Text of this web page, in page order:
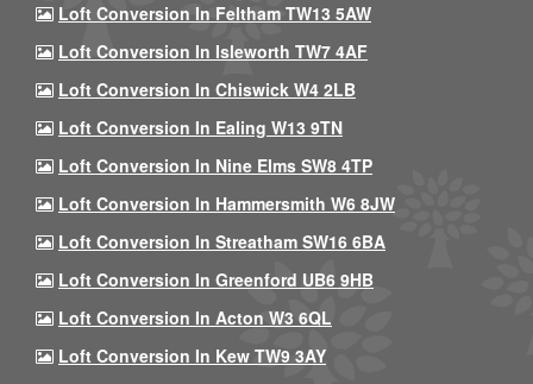
Loft Conversion In Feltham TW13 5AW
Loft Conversion In Isleworth TW7 4AF
Loft Conversion In Chiswick W4 2LB
Loft Conversion In Ealing W13 9TN
Loft Conversion In Nine Elms SW8 4TP
Loft Conversion In Hammersmith W6 8JW
Loft Conversion In Streatham SW16 6BA
Loft Conversion In Greenford UB6 9HB
Loft Conversion In Acton W3 6QL
Loft Conversion In Kew TW9 3AY